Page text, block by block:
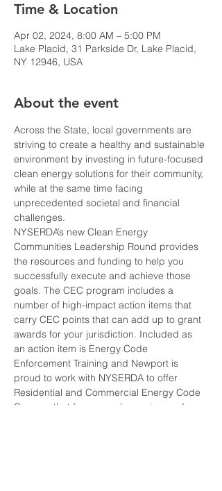
Time & Location
Apr 02, 2024, 8:00 AM – 5:00 PM
Lake Placid, 31 Parkside Dr, Lake Placid,
NY 12946, USA
About the event
Across the State, local governments are
striving to create a healthy and sustainable
environment by investing in future-focused
clean energy solutions for their community,
while at the same time facing
unprecedented societal and financial
challenges.
NYSERDA’s new Clean Energy
Communities Leadership Round provides
the resources and funding to help you
successfully execute and achieve those
goals. The CEC program includes a
number of high-impact action items that
carry CEC points that can add up to grant
awards for your jurisdiction. Included as
an action item is Energy Code
Enforcement Training and Newport is
proud to work with NYSERDA to offer
Residential and Commercial Energy Code
Courses that focus on plan review and